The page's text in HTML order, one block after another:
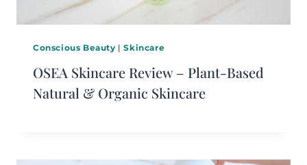
Conscious Beauty |Skincare
OSEA Skincare Review – Plant-Based
Natural & Organic Skincare